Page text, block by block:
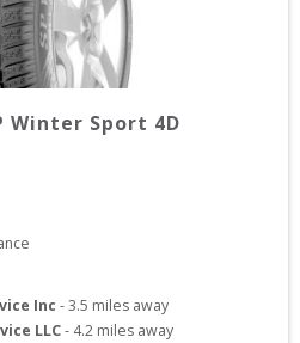
Winter Sport 4D
Inc -3.5 miles away
LLC- 4.2 miles away